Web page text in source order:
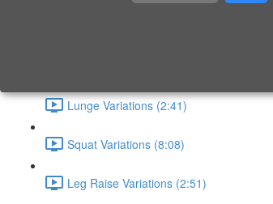
Lunge Variations (2:41)
Squat Variations (8:08)
Leg Raise Variations (2:51)